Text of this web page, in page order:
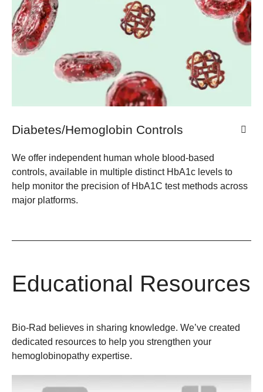
Diabetes/Hemoglobin Controls
We offer independent human whole blood-based
controls, available in multiple distinct HbA1c levels to
help monitor the precision of HbA1C test methods across
major platforms.
Educational Resources
Bio-Rad believes in sharing knowledge. We’ve created
dedicated resources to help you strengthen your
hemoglobinopathy expertise.